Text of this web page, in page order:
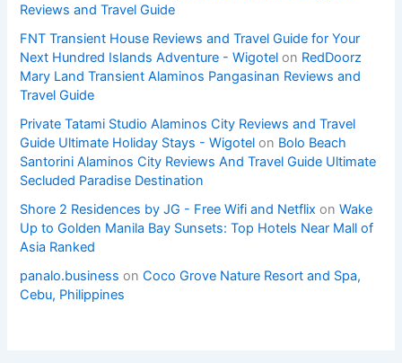
Reviews and Travel Guide
FNT Transient House Reviews and Travel Guide for Your
Next Hundred Islands Adventure - Wigotel on RedDoorz
Mary Land Transient Alaminos Pangasinan Reviews and
Travel Guide
Private Tatami Studio Alaminos City Reviews and Travel
Guide Ultimate Holiday Stays - Wigotel on Bolo Beach
Santorini Alaminos City Reviews And Travel Guide Ultimate
Secluded Paradise Destination
Shore 2 Residences by JG - Free Wifi and Netflix onWake
Up to Golden Manila Bay Sunsets: Top Hotels Near Mall of
Asia Ranked
panalo.business onCoco Grove Nature Resort and Spa,
Cebu, Philippines